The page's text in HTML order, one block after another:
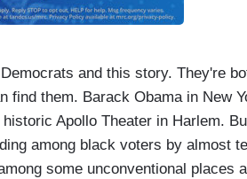
and this story. They're
find them. Barack Obama in New
Apollo Theater in Harlem.
among black voters by almost
some unconventional places